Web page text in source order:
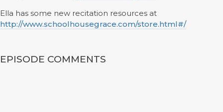
Ella has some new recitation resources at
http://www.schoolhousegrace.com/store.html#/
EPISODE COMMENTS